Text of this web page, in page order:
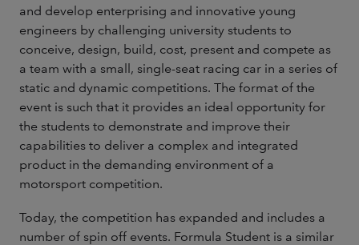
and develop enterprising and innovative young
engineers by challenging university students to
conceive, design, build, cost, present and compete as
a team with a small, single-seat racing car in a series of
static and dynamic competitions. The format of the
event is such that it provides an ideal opportunity for
the students to demonstrate and improve their
capabilities to deliver a complex and integrated
product in the demanding environment of a
motorsport competition.
Today, the competition has expanded and includes a
number of spin off events. Formula Student is a similar